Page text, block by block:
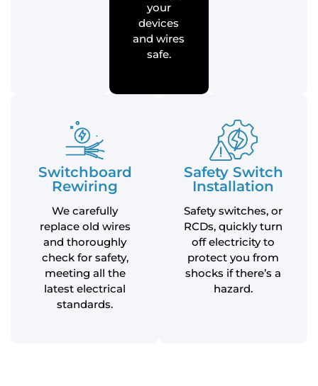
your
devices
and wires
safe.
Switchboard
Rewiring
We carefully
replace old wires
and thoroughly
check for safety,
meeting all the
latest electrical
standards.
Safety Switch
Installation
Safety switches, or
RCDs, quickly turn
off electricity to
protect you from
shocks if there’s a
hazard.